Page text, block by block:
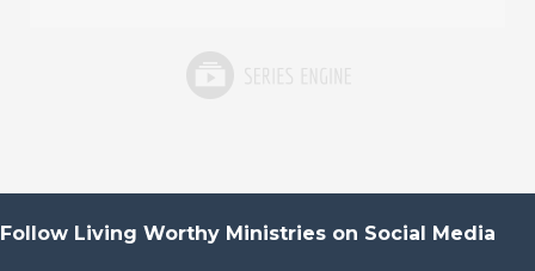
Follow Living Worthy Ministries on Social Media